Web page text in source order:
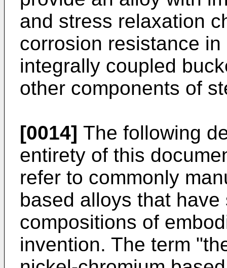
and stress relaxation
corrosion resistance
integrally coupled
other components of
[0014] The following
entirety of this
refer to commonly
based alloys that
compositions of
invention. The term